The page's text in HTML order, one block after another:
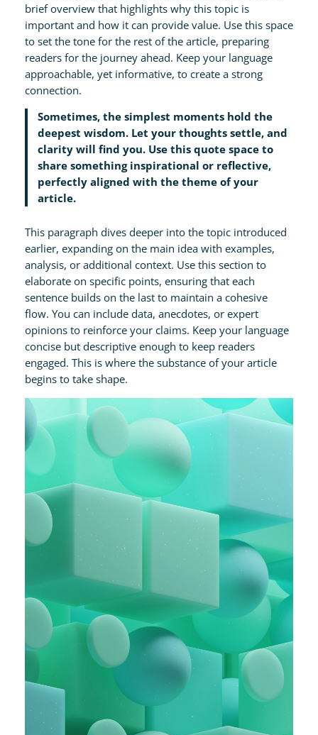
brief overview that highlights why this topic is
important and how it can provide value. Use this space
to set the tone for the rest of the article, preparing
readers for the journey ahead. Keep your language
approachable, yet informative, to create a strong
connection.
Sometimes, the simplest moments hold the
deepest wisdom. Let your thoughts settle, and
clarity will find you. Use this quote space to
share something inspirational or reflective,
perfectly aligned with the theme of your
article.
This paragraph dives deeper into the topic introduced
earlier, expanding on the main idea with examples,
analysis, or additional context. Use this section to
elaborate on specific points, ensuring that each
sentence builds on the last to maintain a cohesive
flow. You can include data, anecdotes, or expert
opinions to reinforce your claims. Keep your language
concise but descriptive enough to keep readers
engaged. This is where the substance of your article
begins to take shape.